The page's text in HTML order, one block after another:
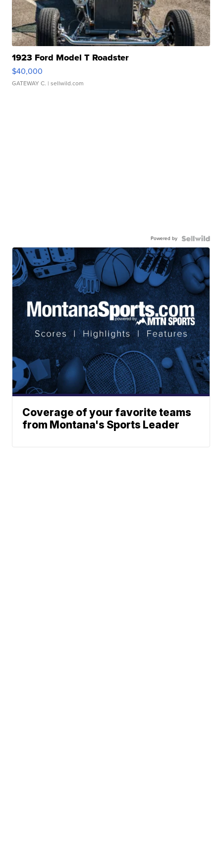
1923 Ford Model T Roadster
$40,000
GATEWAY C. | sellwild.com
Powered by
Coverage of your favorite teams
from Montana's Sports Leader